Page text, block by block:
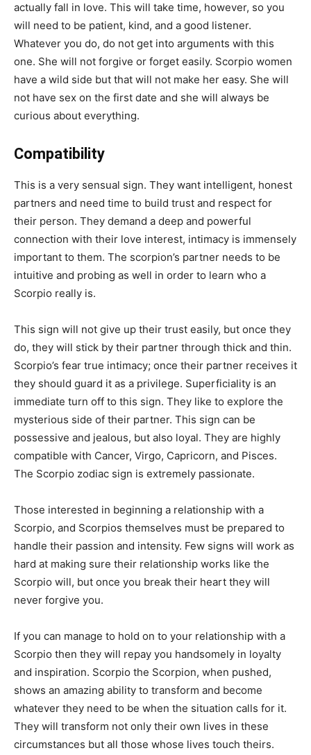
actually fall in love. This will take time, however, so you
will need to be patient, kind, and a good listener.
Whatever you do, do not get into arguments with this
one. She will not forgive or forget easily. Scorpio women
have a wild side but that will not make her easy. She will
not have sex on the first date and she will always be
curious about everything.
Compatibility
This is a very sensual sign. They want intelligent, honest
partners and need time to build trust and respect for
their person. They demand a deep and powerful
connection with their love interest, intimacy is immensely
important to them. The scorpion’s partner needs to be
intuitive and probing as well in order to learn who a
Scorpio really is.
This sign will not give up their trust easily, but once they
do, they will stick by their partner through thick and thin.
Scorpio’s fear true intimacy; once their partner receives it
they should guard it as a privilege. Superficiality is an
immediate turn off to this sign. They like to explore the
mysterious side of their partner. This sign can be
possessive and jealous, but also loyal. They are highly
compatible with Cancer, Virgo, Capricorn, and Pisces.
The Scorpio zodiac sign is extremely passionate.
Those interested in beginning a relationship with a
Scorpio, and Scorpios themselves must be prepared to
handle their passion and intensity. Few signs will work as
hard at making sure their relationship works like the
Scorpio will, but once you break their heart they will
never forgive you.
If you can manage to hold on to your relationship with a
Scorpio then they will repay you handsomely in loyalty
and inspiration. Scorpio the Scorpion, when pushed,
shows an amazing ability to transform and become
whatever they need to be when the situation calls for it.
They will transform not only their own lives in these
circumstances but all those whose lives touch theirs.